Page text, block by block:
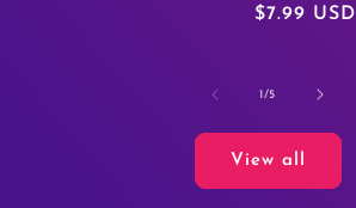
Regular
$7.99 USD
1/of
5
View all